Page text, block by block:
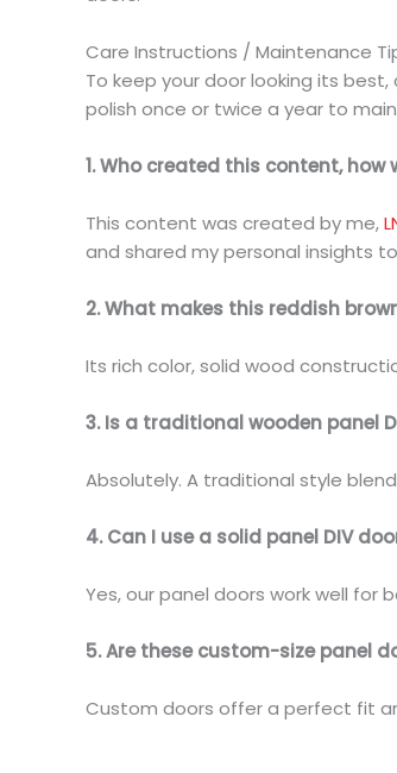
Care Instructions / Maintenance
To keep your door looking its
polish once or twice a year to
1. Who created this content,
This content was created by me,
and shared my personal insights
2. What makes this reddish
Its rich color, solid wood
3. Is a traditional wooden panel
Absolutely. A traditional style
4. Can I use a solid panel DIV
Yes, our panel doors work well
5. Are these custom-size panel
Custom doors offer a perfect fit